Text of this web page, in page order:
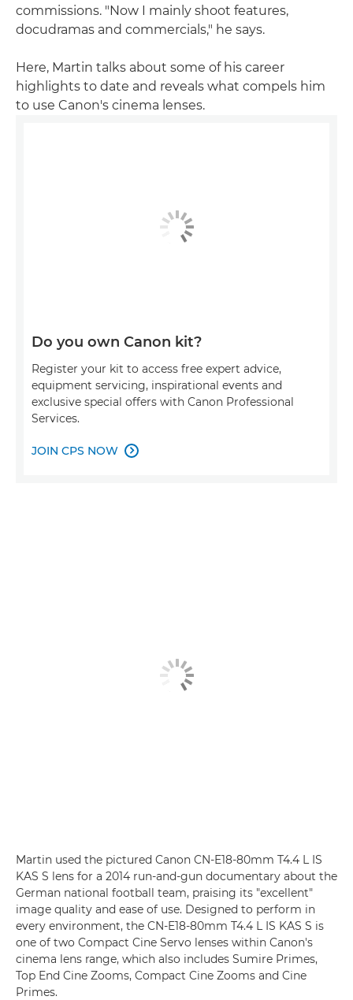
commissions. "Now I mainly shoot features,
docudramas and commercials," he says.
Here, Martin talks about some of his career
highlights to date and reveals what compels him
to use Canon's cinema lenses.
Do you own Canon kit?
Register your kit to access free expert advice,
equipment servicing, inspirational events and
exclusive special offers with Canon Professional
Services.
JOIN CPS NOW 
Martin used the pictured Canon CN-E18-80mm T4.4 L IS
KAS S lens for a 2014 run-and-gun documentary about the
German national football team, praising its "excellent"
image quality and ease of use. Designed to perform in
every environment, the CN-E18-80mm T4.4 L IS KAS S is
one of two Compact Cine Servo lenses within Canon's
cinema lens range, which also includes Sumire Primes,
Top End Cine Zooms, Compact Cine Zooms and Cine
Primes.